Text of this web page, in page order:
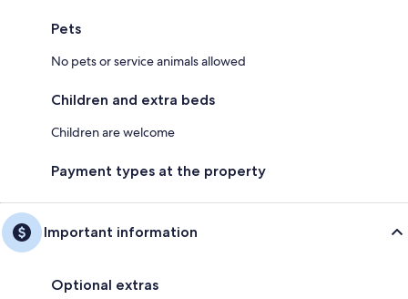
Pets
No pets or service animals allowed
Children and extra beds
Children are welcome
Payment types at the property
Important information
Optional extras